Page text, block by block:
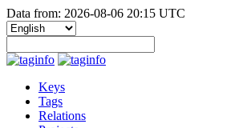
Data from: 2026-08-06 20:15 UTC
Keys
Tags
Relations